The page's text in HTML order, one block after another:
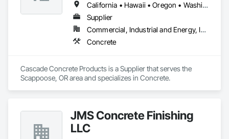
California • Hawaii • Oregon • Washington
Supplier
Commercial, Industrial and Energy, Infrastructure
Concrete
Cascade Concrete Products is a Supplier that serves the
Scappoose, OR area and specializes in Concrete.
JMS Concrete Finishing
LLC